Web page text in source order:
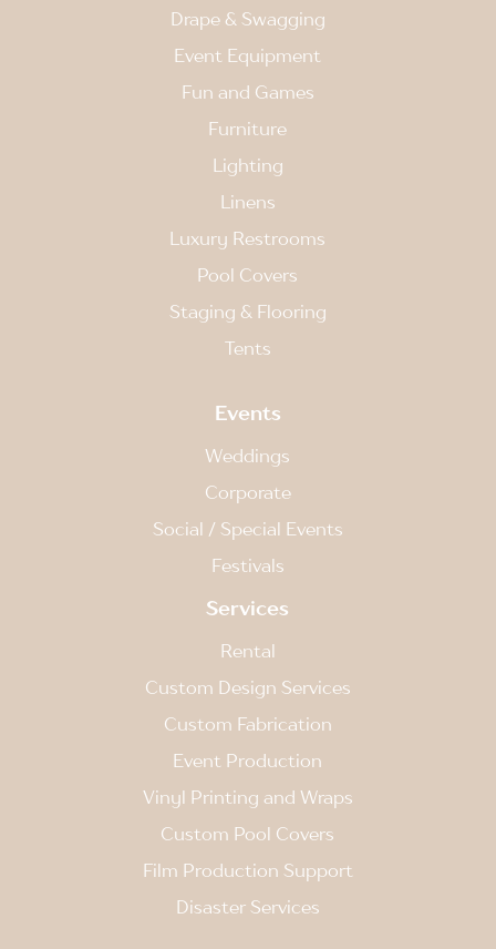
Drape & Swagging
Event Equipment
Fun and Games
Furniture
Lighting
Linens
Luxury Restrooms
Pool Covers
Staging & Flooring
Tents
Events
Weddings
Corporate
Social / Special Events
Festivals
Services
Rental
Custom Design Services
Custom Fabrication
Event Production
Vinyl Printing and Wraps
Custom Pool Covers
Film Production Support
Disaster Services